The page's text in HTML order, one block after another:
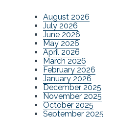
August 2026
July 2026
June 2026
May 2026
April 2026
March 2026
February 2026
January 2026
December 2025
November 2025
October 2025
September 2025